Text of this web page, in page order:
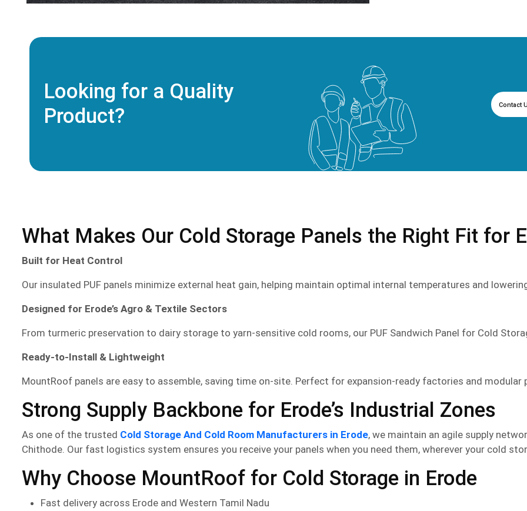
Looking for a Quality
Product?
Contact
What Makes Our Cold Storage Panels the Right Fit for
Built for Heat Control
Our insulated PUF panels minimize external heat gain, helping maintain optimal internal temperatures and
Designed for Erode’s Agro & Textile Sectors
From turmeric preservation to dairy storage to yarn-sensitive cold rooms, our PUF Sandwich Panel for Cold
Ready-to-Install & Lightweight
MountRoof panels are easy to assemble, saving time on-site. Perfect for expansion-ready factories and modular
Strong Supply Backbone for Erode’s Industrial Zones
As one of the trusted Cold Storage And Cold Room Manufacturers in Erode, we maintain an agile supply
Chithode. Our fast logistics system ensures you receive your panels when you need them, wherever your cold
Why Choose MountRoof for Cold Storage in Erode
Fast delivery across Erode and Western Tamil Nadu